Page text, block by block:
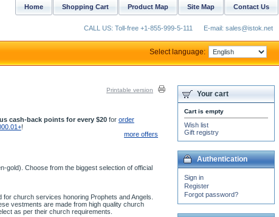
Printable version
cash-back points for every $20for order
!
more offers
gold). Choose from the biggest selection of official
church services honoring Prophets and Angels.
vestments are made from high quality church
as per their church requirements.
Your cart
Cart is empty
Wish list
Gift registry
Authentication
Sign in
Register
Forgot password?
Contact Us
Site Map
Product Map
Shopping Cart
Home
CALL US: Toll-free +1-855-999-5-111 E-mail: sales@istok.net
Select language: